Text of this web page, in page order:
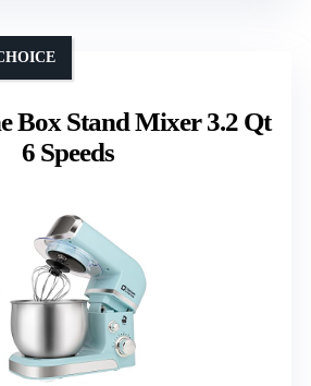
Box Stand Mixer 3.2 Qt
6 Speeds